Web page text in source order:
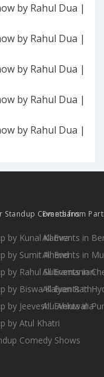
by Rahul Dua |
by Rahul Dua |
by Rahul Dua |
by Rahul Dua |
by Rahul Dua |
Standup Comedians
by Kunal Kamra
by Sumit Anand
by Rahul Subramanian
by Biswa Kalyan Rath
by Jeeveshu Ahluwalia
by Atul Khatri
Comedy Shows
Events from
All Events in
All Events in
All Events in
All Events in
All Events in